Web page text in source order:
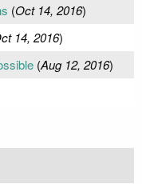
(Oct 14, 2016)
14, 2016)
(Aug 12, 2016)